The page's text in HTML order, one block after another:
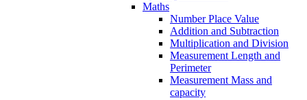
Maths
Number Place Value
Addition and Subtraction
Multiplication and Division
Measurement Length and
Perimeter
Measurement Mass and
capacity